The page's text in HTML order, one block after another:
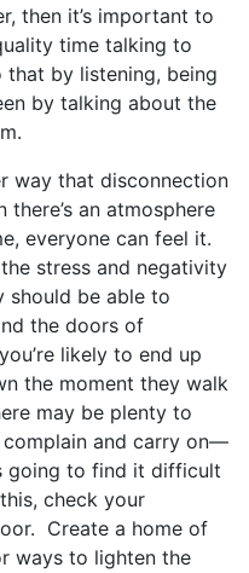
then it’s important to
time talking to
by listening, being
by talking about the
way that disconnection
an atmosphere
everyone can feel it.
stress and negativity
should be able to
the doors of
likely to end up
the moment they walk
may be plenty to
and carry on—
going to find it difficult
check your
Create a home of
ways to lighten the